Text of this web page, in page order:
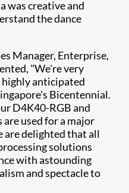
was creative and
the dance
Manager, Enterprise,
"We're very
anticipated
Bicentennial.
D4K40-RGB and
used for a major
are delighted that all
solutions
with astounding
and spectacle to